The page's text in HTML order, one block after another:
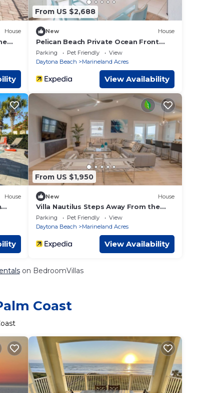
House
From US $2,688
New House
Pelican Beach Private Ocean Front
Beach House- Sleeps 10 Bring Your
Surf Boards
Parking Pet Friendly
View
Daytona Beach
Marineland Acres
View Availability
House
From US $1,950
New House
Villa Nautilus Steps Away From the
Beach - New Lux 3 Story Pool Hot Tub
Home With Elevator
Parking Pet Friendly
View
Daytona Beach
Marineland Acres
View Availability
on BedroomVillas
Coast